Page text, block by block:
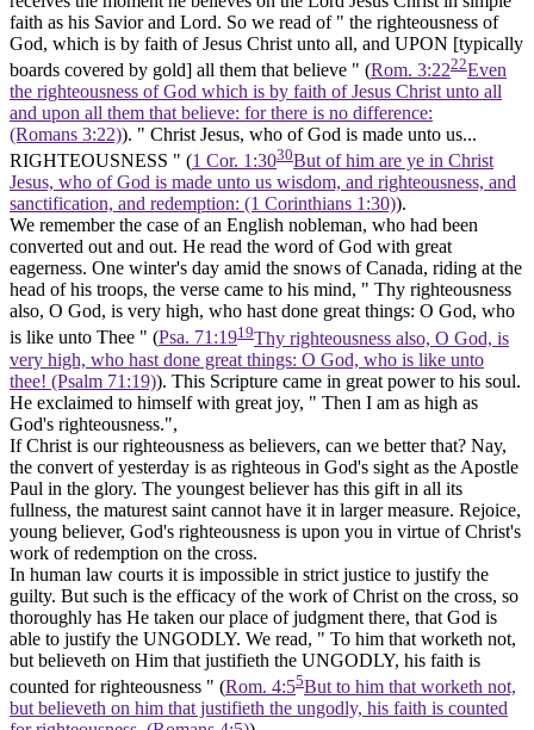
faith as his Savior and Lord. So we read of " the righteousness of
God, which is by faith of Jesus Christ unto all, and UPON [typically
boards covered by gold] all them that believe " (Rom. 3:2222Even
the righteousness of God which is by faith of Jesus Christ unto all
and upon all them that believe: for there is no difference:
(Romans 3:22)). " Christ Jesus, who of God is made unto us...
RIGHTEOUSNESS " (1 Cor. 1:3030But of him are ye in Christ
Jesus, who of God is made unto us wisdom, and righteousness, and
sanctification, and redemption: (1 Corinthians 1:30)).
We remember the case of an English nobleman, who had been
converted out and out. He read the word of God with great
eagerness. One winter's day amid the snows of Canada, riding at the
head of his troops, the verse came to his mind, " Thy righteousness
also, O God, is very high, who hast done great things: O God, who
is like unto Thee " (Psa. 71:1919Thy righteousness also, O God, is
very high, who hast done great things: O God, who is like unto
thee! (Psalm 71:19)). This Scripture came in great power to his soul.
He exclaimed to himself with great joy, " Then I am as high as
God's righteousness.",
If Christ is our righteousness as believers, can we better that? Nay,
the convert of yesterday is as righteous in God's sight as the Apostle
Paul in the glory. The youngest believer has this gift in all its
fullness, the maturest saint cannot have it in larger measure. Rejoice,
young believer, God's righteousness is upon you in virtue of Christ's
work of redemption on the cross.
In human law courts it is impossible in strict justice to justify the
guilty. But such is the efficacy of the work of Christ on the cross, so
thoroughly has He taken our place of judgment there, that God is
able to justify the UNGODLY. We read, " To him that worketh not,
but believeth on Him that justifieth the UNGODLY, his faith is
counted for righteousness " (Rom. 4:55But to him that worketh not,
but believeth on him that justifieth the ungodly, his faith is counted